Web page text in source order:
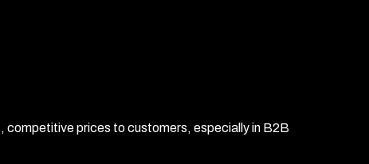
competitive prices to customers, especially in B2B